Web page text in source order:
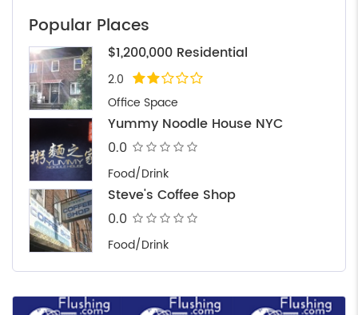
Popular Places
$1,200,000 Residential
2.0
Office Space
Yummy Noodle House NYC
0.0
Food/Drink
Steve's Coffee Shop
0.0
Food/Drink